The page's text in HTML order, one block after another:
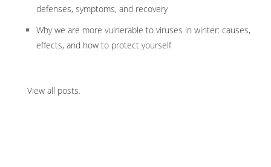
defenses, symptoms, and recovery
Why we are more vulnerable to viruses in winter: causes,
effects, and how to protect yourself
View all posts.